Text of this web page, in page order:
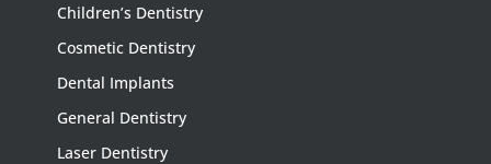
Children’s Dentistry
Cosmetic Dentistry
Dental Implants
General Dentistry
Laser Dentistry